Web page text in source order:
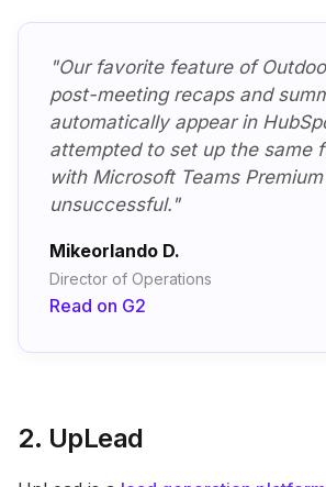
"Our favorite feature of
post-meeting recaps and
automatically appear in
attempted to set up the same
with Microsoft Teams
unsuccessful."
Mikeorlando D.
Director of Operations
Read on G2
2. UpLead